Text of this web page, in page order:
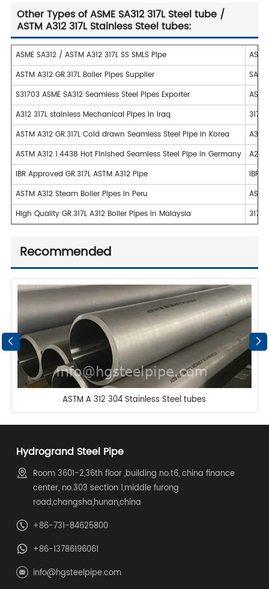
Other Types of ASME SA312 317L Steel tube /
ASTM A312 317L Stainless Steel tubes:
ASME SA312 / ASTM A312 317L SS SMLS Pipe
ASTM A312 GR.317L Boiler Pipes Supplier
S31703 ASME SA312 Seamless Steel Pipes Exporter
A312 317L stainless Mechanical Pipes in Iraq
317L
ASTM A312 GR.317L Cold drawn Seamless Steel Pipe in Korea
ASTM A312 1.4438 Hot Finished Seamless Steel Pipe in Germany
IBR Approved GR.317L ASTM A312 Pipe
IBR
ASTM A312 Steam Boiler Pipes in Peru
High Quality GR.317L A312 Boiler Pipes in Malaysia
317L
Recommended
ASTM A 312 304 Stainless Steel tubes
Hydrogrand Steel Pipe
Room 3601-2,36th floor ,building no.t6, china finance
center, no.303 section 1,middle furong
road,changsha,hunan,china
+86-731-84625800
+86-13786196061
info@hgsteelpipe.com